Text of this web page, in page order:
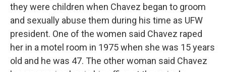
they were children when Chavez began to groom
and sexually abuse them during his time as UFW
president. One of the women said Chavez raped
her in a motel room in 1975 when she was 15 years
old and he was 47. The other woman said Chavez